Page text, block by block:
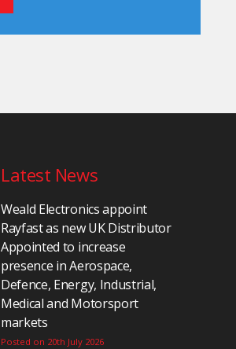
Latest News
Weald Electronics appoint
Rayfast as new UK Distributor
Appointed to increase
presence in Aerospace,
Defence, Energy, Industrial,
Medical and Motorsport
markets
Posted on 20th July 2026